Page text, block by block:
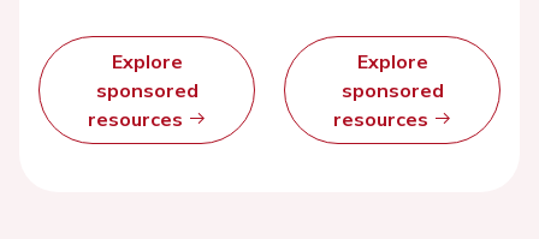
Explore
sponsored
resources
Explore
sponsored
resources